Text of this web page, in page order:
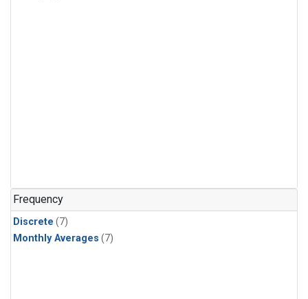
Frequency
Discrete (7)
Monthly Averages (7)